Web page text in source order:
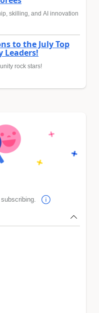
skilling, and AI innovation
to the July Top
Leaders!
rock stars!